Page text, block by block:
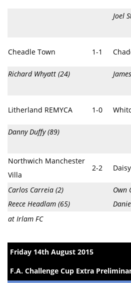
Joel
Cheadle Town 1-1
Richard Whyatt (24)
Litherland REMYCA 1-0
Danny Duffy (89)
Northwich Manchester
Villa
2-2
Carlos Carreia (2)
Reece Headlam (65)
Own
at Irlam FC
Friday 14th August 2015
F.A. Challenge Cup Extra